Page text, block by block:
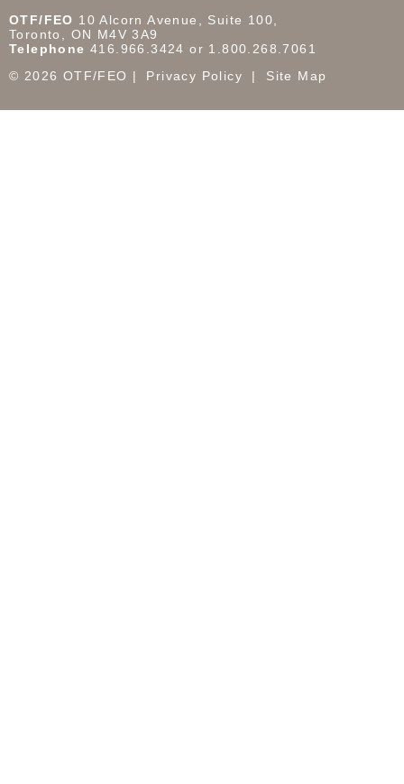
OTF/FEO 10 Alcorn Avenue, Suite 100,
Toronto, ON M4V 3A9
Telephone 416.966.3424 or 1.800.268.7061
© 2026 OTF/FEO
Privacy Policy Site Map